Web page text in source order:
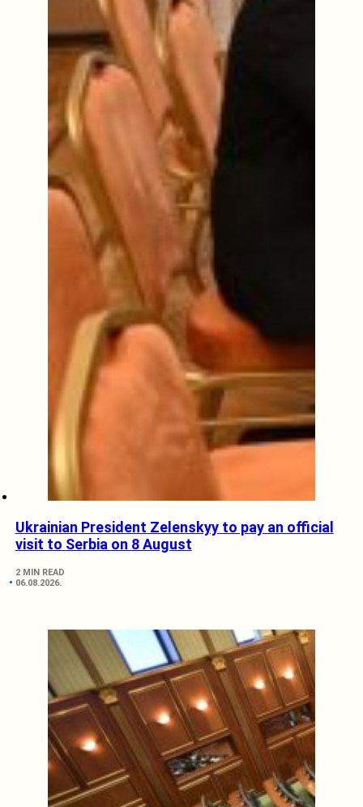
Ukrainian President Zelenskyy to pay an official
visit to Serbia on 8 August
2 MIN READ
06.08.2026.